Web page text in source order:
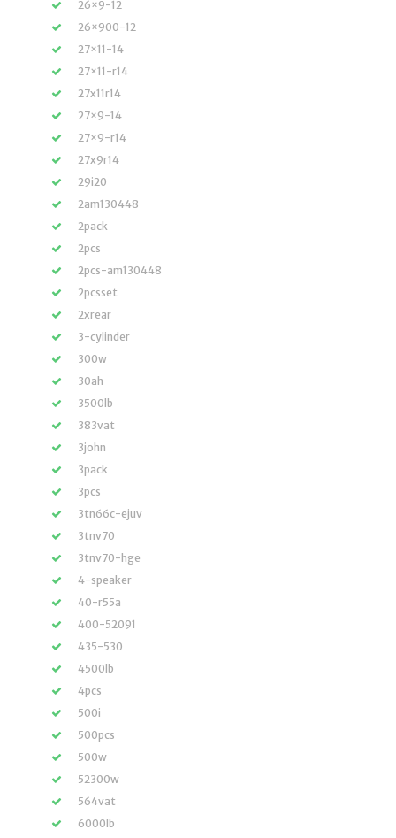
26×9-12
26×900-12
27×11-14
27×11-r14
27x11r14
27×9-14
27×9-r14
27x9r14
29i20
2am130448
2pack
2pcs
2pcs-am130448
2pcsset
2xrear
3-cylinder
300w
30ah
3500lb
383vat
3john
3pack
3pcs
3tn66c-ejuv
3tnv70
3tnv70-hge
4-speaker
40-r55a
400-52091
435-530
4500lb
4pcs
500i
500pcs
500w
52300w
564vat
6000lb